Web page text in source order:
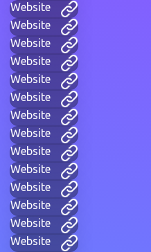
Website
Website
Website
Website
Website
Website
Website
Website
Website
Website
Website
Website
Website
Website